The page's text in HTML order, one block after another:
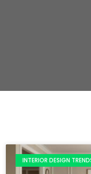
INTERIOR DESIGN